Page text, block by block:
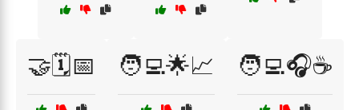
🤝🗓️📅 🧑‍💻🌟📈 🧑‍💻🎧☕